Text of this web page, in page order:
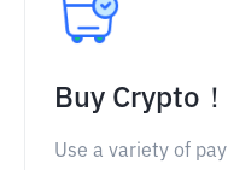
Buy Crypto！
Use a variety of